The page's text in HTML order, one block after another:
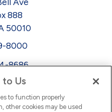
888
50010
8000
8686
Us
to function properly
other cookies may be used